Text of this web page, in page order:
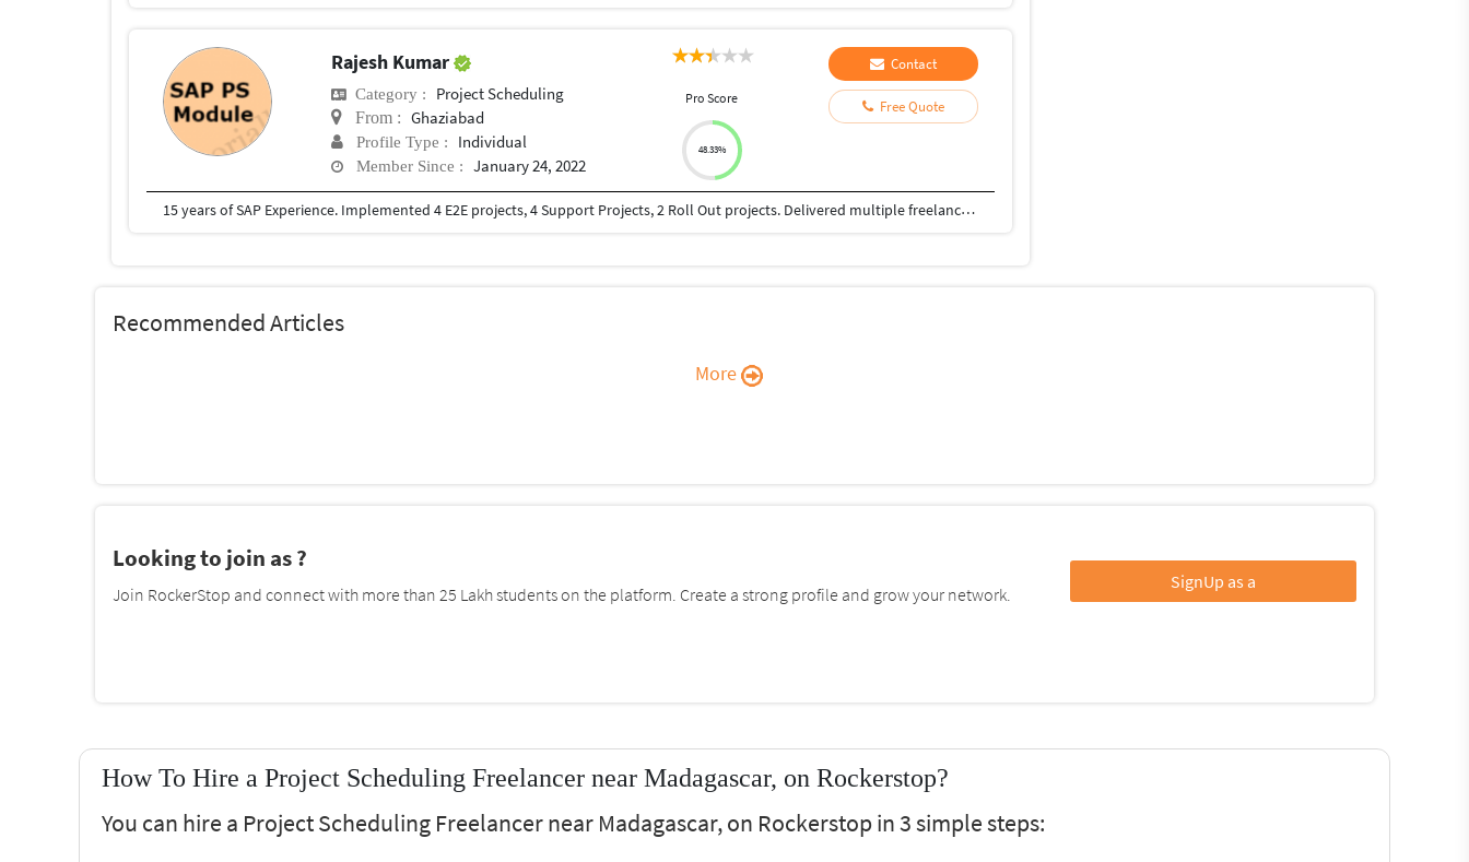
Rajesh Kumar
Category : Project Scheduling
From : Ghaziabad
Profile Type : Individual
Member Since : January 24, 2022
Pro Score
48.33%
Contact
Free Quote
15 years of SAP Experience. Implemented 4 E2E projects, 4 Support Projects, 2 Roll Out projects. Delivered multiple freelance projects.
Recommended Articles
More
Looking to join as ?
Join RockerStop and connect with more than 25 Lakh students on the platform. Create a strong profile and grow your network.
SignUp as a
How To Hire a Project Scheduling Freelancer near Madagascar, on Rockerstop?
You can hire a Project Scheduling Freelancer near Madagascar, on Rockerstop in 3 simple steps: